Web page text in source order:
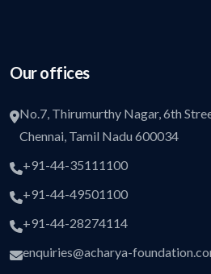
Our offices
No.7, Thirumurthy Nagar, 6th
Chennai, Tamil Nadu 600034
+91-44-35111100
+91-44-49501100
+91-44-28274114
enquiries@acharya-